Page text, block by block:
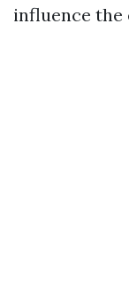
influence the